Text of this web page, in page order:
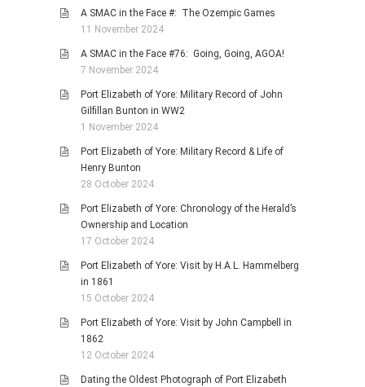
A SMAC in the Face #: The Ozempic Games
11 November 2024
A SMAC in the Face #76: Going, Going, AGOA!
7 November 2024
Port Elizabeth of Yore: Military Record of John
Gilfillan Bunton in WW2
1 November 2024
Port Elizabeth of Yore: Military Record & Life of
Henry Bunton
28 October 2024
Port Elizabeth of Yore: Chronology of the Herald’s
Ownership and Location
17 October 2024
Port Elizabeth of Yore: Visit by H.A.L. Hammelberg
in 1861
15 October 2024
Port Elizabeth of Yore: Visit by John Campbell in
1862
12 October 2024
Dating the Oldest Photograph of Port Elizabeth